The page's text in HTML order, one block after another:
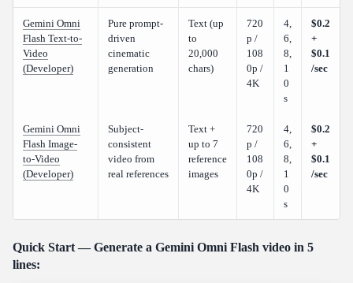
Gemini Omni
Flash Text-to-
Video
(Developer)
Pure prompt-
driven
cinematic
generation
Text (up
to
20,000
chars)
720
p /
108
0p /
4K
4,
6,
8,
1
0
s
$0.2
+
$0.1
/sec
Gemini Omni
Flash Image-
to-Video
(Developer)
Subject-
consistent
video from
real references
Text +
up to 7
reference
images
720
p /
108
0p /
4K
4,
6,
8,
1
0
s
$0.2
+
$0.1
/sec
Quick Start — Generate a Gemini Omni Flash video in 5
lines: